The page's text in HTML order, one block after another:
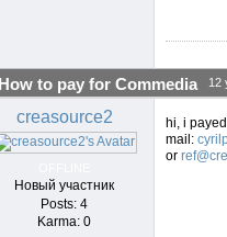
How to pay for Commedia 12
creasource2
Новый участник
Posts: 4
Karma: 0
hi, i
mail:
or